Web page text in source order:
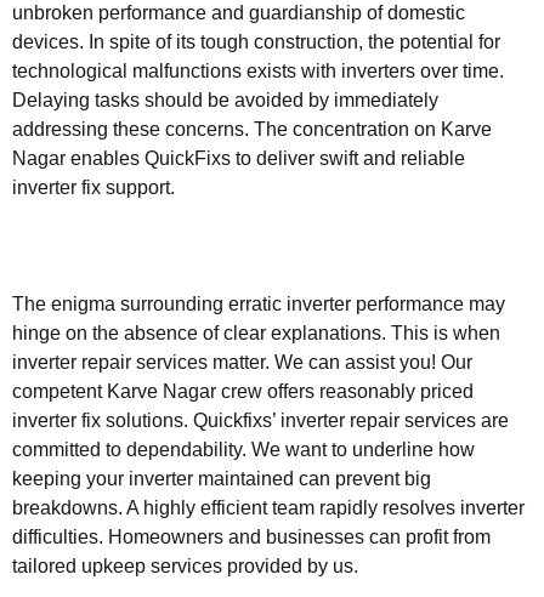
unbroken performance and guardianship of domestic
devices. In spite of its tough construction, the potential for
technological malfunctions exists with inverters over time.
Delaying tasks should be avoided by immediately
addressing these concerns. The concentration on Karve
Nagar enables QuickFixs to deliver swift and reliable
inverter fix support.
The enigma surrounding erratic inverter performance may
hinge on the absence of clear explanations. This is when
inverter repair services matter. We can assist you! Our
competent Karve Nagar crew offers reasonably priced
inverter fix solutions. Quickfixs’ inverter repair services are
committed to dependability. We want to underline how
keeping your inverter maintained can prevent big
breakdowns. A highly efficient team rapidly resolves inverter
difficulties. Homeowners and businesses can profit from
tailored upkeep services provided by us.